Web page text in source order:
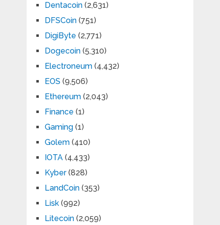
Dentacoin(2,631)
DFSCoin(751)
DigiByte (2,771)
Dogecoin(5,310)
Electroneum(4,432)
EOS (9,506)
Ethereum(2,043)
Finance (1)
Gaming(1)
Golem(410)
IOTA(4,433)
Kyber(828)
LandCoin(353)
Lisk(992)
Litecoin(2,059)